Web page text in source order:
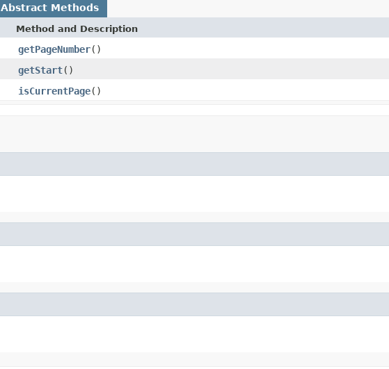
Abstract Methods
Method and Description
getPageNumber()
getStart()
isCurrentPage()